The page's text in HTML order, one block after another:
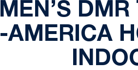
AMERICA